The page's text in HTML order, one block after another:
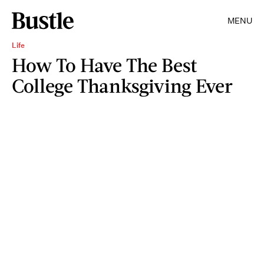
MENU
Life
How To Have The Best
College Thanksgiving Ever